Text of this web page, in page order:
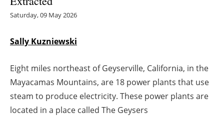
Directory
Jobs
Saturday, 09 May 2026
Sally Kuzniewski
Eight miles northeast of Geyserville, California, in the
Mayacamas Mountains, are 18 power plants that use
steam to produce electricity. These power plants are
located in a place called The Geysers